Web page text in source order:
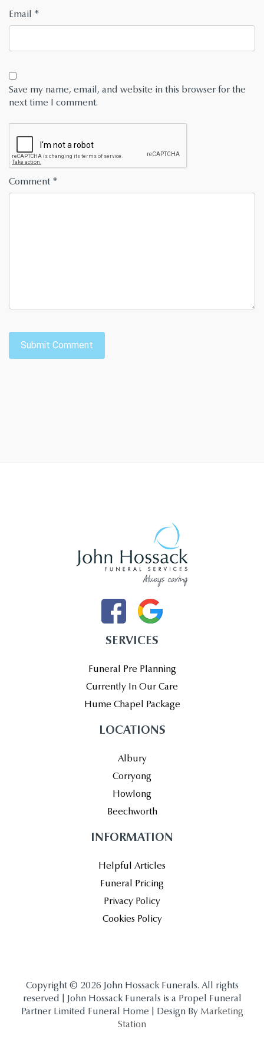
Email *
Save my name, email, and website in this browser for the
next time I comment.
Comment *
SERVICES
Funeral Pre Planning
Currently In Our Care
Hume Chapel Package
LOCATIONS
Albury
Corryong
Howlong
Beechworth
INFORMATION
Helpful Articles
Funeral Pricing
Privacy Policy
Cookies Policy
Copyright © 2026 John Hossack Funerals. All rights
reserved | John Hossack Funerals is a Propel Funeral
Partner Limited Funeral Home | Design By Marketing
Station